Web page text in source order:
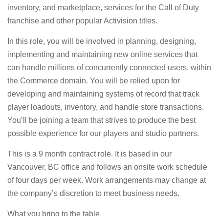
inventory, and marketplace, services for the Call of Duty
franchise and other popular Activision titles.
In this role, you will be involved in planning, designing,
implementing and maintaining new online services that
can handle millions of concurrently connected users, within
the Commerce domain. You will be relied upon for
developing and maintaining systems of record that track
player loadouts, inventory, and handle store transactions.
You’ll be joining a team that strives to produce the best
possible experience for our players and studio partners.
This is a 9 month contract role. It is based in our
Vancouver, BC office and follows an onsite work schedule
of four days per week. Work arrangements may change at
the company’s discretion to meet business needs.
What you bring to the table